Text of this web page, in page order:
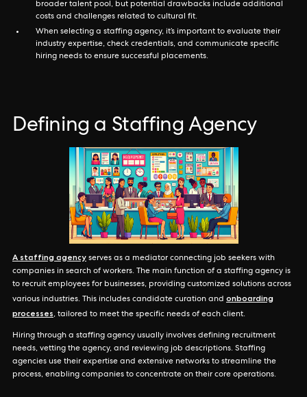
broader talent pool, but potential drawbacks include additional
costs and challenges related to cultural fit.
When selecting a staffing agency, it’s important to evaluate their
industry expertise, check credentials, and communicate specific
hiring needs to ensure successful placements.
Defining a Staffing Agency
A staffing agency serves as a mediator connecting job seekers with
companies in search of workers. The main function of a staffing agency is
to recruit employees for businesses, providing customized solutions across
various industries. This includes candidate curation and onboarding
processes, tailored to meet the specific needs of each client.
Hiring through a staffing agency usually involves defining recruitment
needs, vetting the agency, and reviewing job descriptions. Staffing
agencies use their expertise and extensive networks to streamline the
process, enabling companies to concentrate on their core operations.